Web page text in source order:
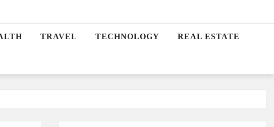
TRAVEL TECHNOLOGY REAL ESTATE